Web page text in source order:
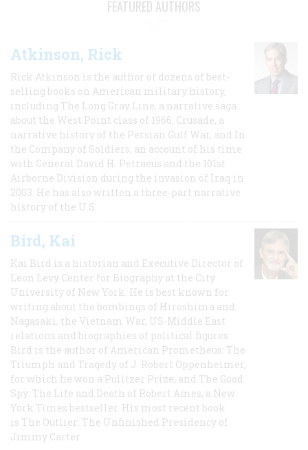
FEATURED AUTHORS
Atkinson, Rick
Rick Atkinson is the author of dozens of best-
selling books on American military history,
including The Long Gray Line, a narrative saga
about the West Point class of 1966; Crusade, a
narrative history of the Persian Gulf War, and In
the Company of Soldiers, an account of his time
with General David H. Petraeus and the 101st
Airborne Division during the invasion of Iraq in
2003. He has also written a three-part narrative
history of the U.S.
Bird, Kai
Kai Bird is a historian and Executive Director of
Leon Levy Center for Biography at the City
University of New York. He is best known for
writing about the bombings of Hiroshima and
Nagasaki, the Vietnam War, US-Middle East
relations and biographies of political figures.
Bird is the author of American Prometheus: The
Triumph and Tragedy of J. Robert Oppenheimer,
for which he won a Pulitzer Prize, and The Good
Spy: The Life and Death of Robert Ames, a New
York Times bestseller. His most recent book
is The Outlier: The Unfinished Presidency of
Jimmy Carter.